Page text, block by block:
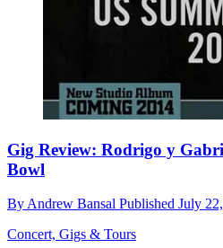
Gig Review: Rodrigo y
Bowl
By Andrew Bansal Published July
Concert, Gigs & Tours